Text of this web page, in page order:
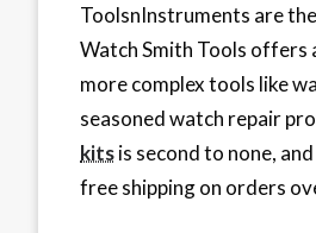
ToolsnInstruments are
Watch Smith Tools
more complex tools like
seasoned watch repair
kitsis second to none,
free shipping on orders